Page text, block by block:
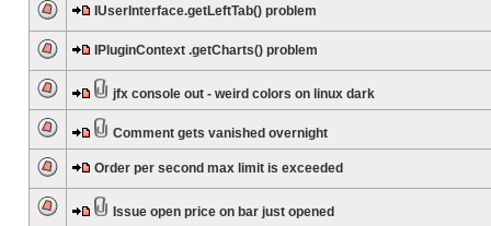
IUserInterface.getLeftTab() problem
IPluginContext .getCharts() problem
jfx console out - weird colors on linux dark
Comment gets vanished overnight
Order per second max limit is exceeded
Issue open price on bar just opened